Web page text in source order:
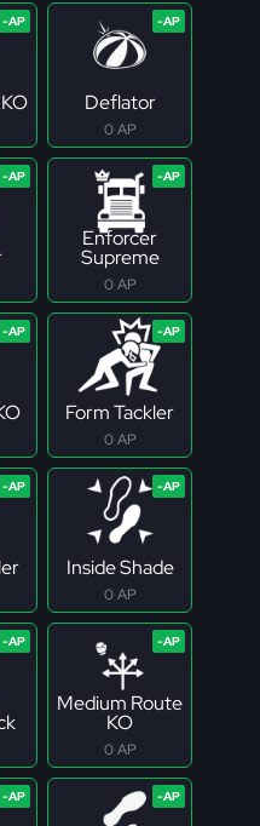
Deflator
0 AP
Enforcer
Supreme
0 AP
Form Tackler
0 AP
Inside Shade
0 AP
Medium Route
KO
0 AP